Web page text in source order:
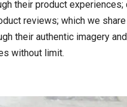
their product experiences;
reviews; which we
their authentic imagery
without limit.